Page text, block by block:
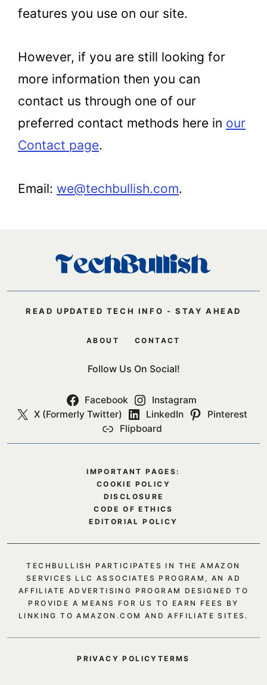
features you use on our site.
However, if you are still looking for
more information then you can
contact us through one of our
preferred contact methods here in our
Contact page.
Email: we@techbullish.com.
READ UPDATED TECH INFO - STAY AHEAD
ABOUT CONTACT
Follow Us On Social!
Facebook
Instagram
X (Formerly Twitter)
LinkedIn
Pinterest
Flipboard
IMPORTANT PAGES:
COOKIE POLICY
DISCLOSURE
CODE OF ETHICS
EDITORIAL POLICY
TECHBULLISH PARTICIPATES IN THE AMAZON
SERVICES LLC ASSOCIATES PROGRAM, AN AD
AFFILIATE ADVERTISING PROGRAM DESIGNED TO
PROVIDE A MEANS FOR US TO EARN FEES BY
LINKING TO AMAZON.COM AND AFFILIATE SITES.
PRIVACY POLICY TERMS